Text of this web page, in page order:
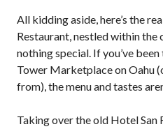
All kidding aside, here’s the
Restaurant, nestled within the
nothing special. If you’ve
Tower Marketplace on Oahu
from), the menu and tastes
Taking over the old Hotel